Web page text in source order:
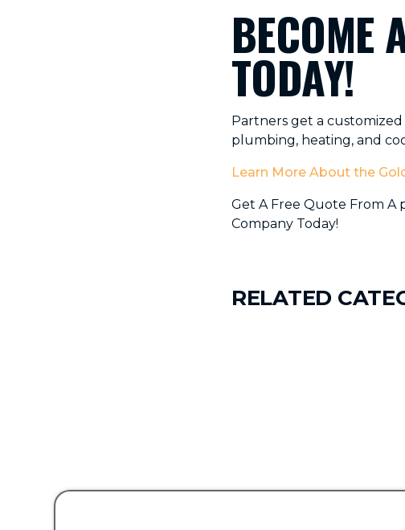
BECOME
TODAY!
Partners get a
plumbing, heating, and
Learn More About the
Get A Free Quote From A
Company Today!
RELATED